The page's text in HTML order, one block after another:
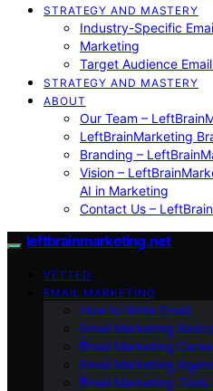
STRATEGY AND MASTERY
Industry-Specific
Marketing
Target Audience
STRATEGY AND MASTERY
ABOUT
Our Team –
LeftBrainMarketing
Branding –
Vision –
AI in Marketing
Contact Us –
leftbrainmarketing.net
VETTED
EMAIL MARKETING
How to Write Email
Email Marketing
Email Marketing
Email Marketing
Email Marketing